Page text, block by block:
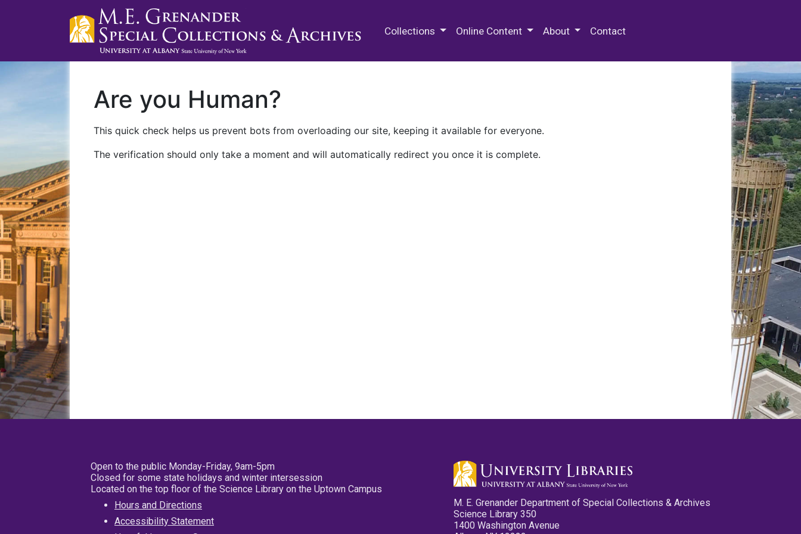
Collections Online Content About Contact
Are you Human?
This quick check helps us prevent bots from overloading our site, keeping it available for everyone.
The verification should only take a moment and will automatically redirect you once it is complete.
Open to the public Monday-Friday, 9am-5pm
Closed for some state holidays and winter intersession
Located on the top floor of the Science Library on the Uptown Campus
Hours and Directions
Accessibility Statement
M. E. Grenander Department of Special Collections & Archives
Science Library 350
1400 Washington Avenue